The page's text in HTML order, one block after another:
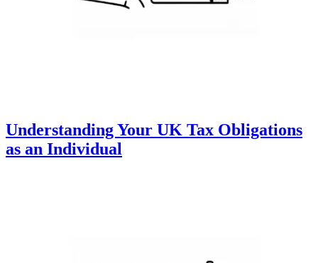
Understanding Your UK Tax Obligations
as an Individual